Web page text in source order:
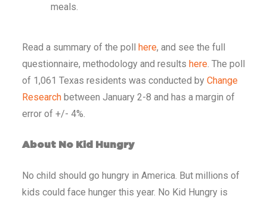
meals.
Read a summary of the poll here, and see the full
questionnaire, methodology and results here. The poll
of 1,061 Texas residents was conducted by Change
Researchbetween January 2-8 and has a margin of
error of +/- 4%.
About No Kid Hungry
No child should go hungry in America. But millions of
kids could face hunger this year. No Kid Hungry is